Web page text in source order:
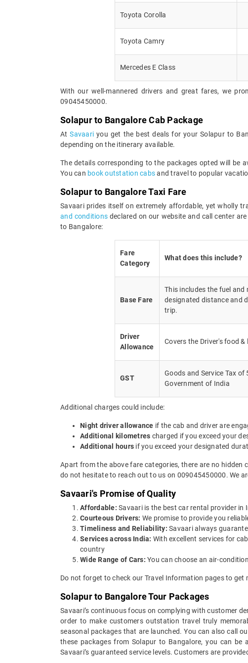
Toyota Corolla
Toyota Camry
Mercedes E Class
With our well-mannered drivers and great fares, we
09045450000.
Solapur to Bangalore Cab Package
AtSavaariyou get the best deals for your Solapur to
depending on the itinerary available.
The details corresponding to the packages opted will be
You can book outstation cabsand travel to popular
Solapur to Bangalore Taxi Fare
Savaari prides itself on extremely affordable, yet wholly
and conditions declared on our website and call center
to Bangalore:
Fare
Category
What does this include?
Base Fare
This includes the fuel
designated distance and
trip.
Driver
Allowance
Covers the Driver's food &
GST
Goods and Service Tax of
Government of India
Additional charges could include:
Night driver allowance if the cab and driver are
Additional kilometres charged if you exceed your
Additional hours if you exceed your designated
Apart from the above fare categories, there are no hidden
do not hesitate to reach out to us on 009045450000. We
Savaari's Promise of Quality
Affordable: Savaari is the best car rental provider
Courteous Drivers: We promise to provide you
Timeliness and Reliability: Savaari always
Services across India: With excellent services for
country
Wide Range of Cars: You can choose an air-
Do not forget to check our Travel Information pages to get
Solapur to Bangalore Tour Packages
Savaari’s continuous focus on complying with customer
order to make customers outstation travel truly
seasonal packages that are launched. You can also call
these packages from Solapur to Bangalore, you can
Savaari’s guaranteed service levels. Customers are